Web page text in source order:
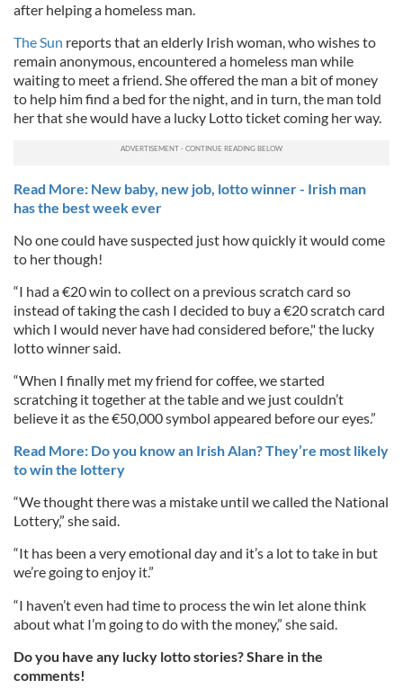
after helping a homeless man.
The Sun reports that an elderly Irish woman, who wishes to
remain anonymous, encountered a homeless man while
waiting to meet a friend. She offered the man a bit of money
to help him find a bed for the night, and in turn, the man told
her that she would have a lucky Lotto ticket coming her way.
Read More: New baby, new job, lotto winner - Irish man
has the best week ever
No one could have suspected just how quickly it would come
to her though!
“I had a €20 win to collect on a previous scratch card so
instead of taking the cash I decided to buy a €20 scratch card
which I would never have had considered before," the lucky
lotto winner said.
“When I finally met my friend for coffee, we started
scratching it together at the table and we just couldn’t
believe it as the €50,000 symbol appeared before our eyes.”
Read More: Do you know an Irish Alan? They’re most likely
to win the lottery
“We thought there was a mistake until we called the National
Lottery,” she said.
“It has been a very emotional day and it’s a lot to take in but
we’re going to enjoy it.”
“I haven’t even had time to process the win let alone think
about what I’m going to do with the money,” she said.
Do you have any lucky lotto stories? Share in the
comments!